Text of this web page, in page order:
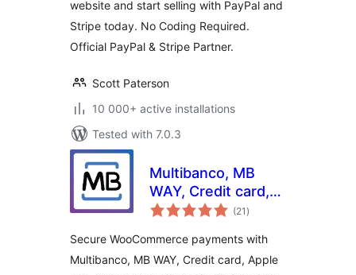
website and start selling with PayPal and
Stripe today. No Coding Required.
Official PayPal & Stripe Partner.
Scott Paterson
10 000+ active installations
Tested with 7.0.3
Multibanco, MB
WAY, Credit card,
Apple Pay, Google
Cofidis Pay, and PIX
(ifthenpay) for
(21 total
ratings
)
Secure WooCommerce payments with
Multibanco, MB WAY, Credit card, Apple